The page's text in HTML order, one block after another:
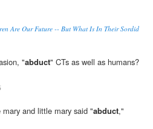
Are Our Future -- But What Is In Their Sordid
"abduct" CTs as well as humans?
and little mary said "abduct,"